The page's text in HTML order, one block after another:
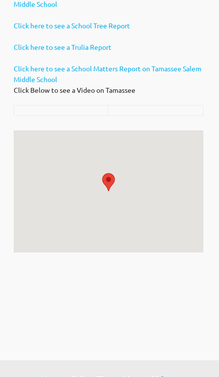
Middle School
Click here to see a School Tree Report
Click here to see a Trulia Report
Click here to see a School Matters Report on Tamassee Salem
Middle School
Click Below to see a Video on Tamassee